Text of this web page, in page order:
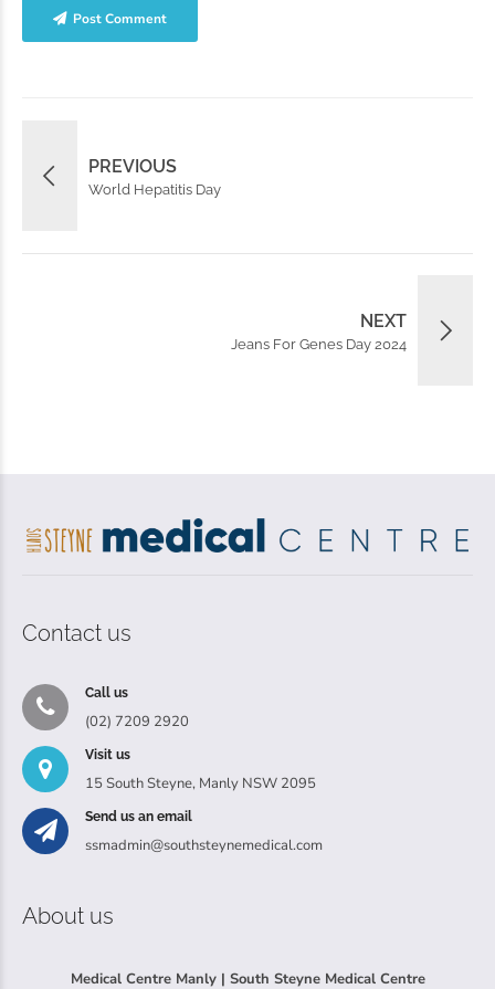
Post Comment
PREVIOUS
World Hepatitis Day
NEXT
Jeans For Genes Day 2024
Contact us
Call us
(02) 7209 2920
Visit us
15 South Steyne, Manly NSW 2095
Send us an email
ssmadmin@southsteynemedical.com
About us
Medical Centre Manly | South Steyne Medical Centre